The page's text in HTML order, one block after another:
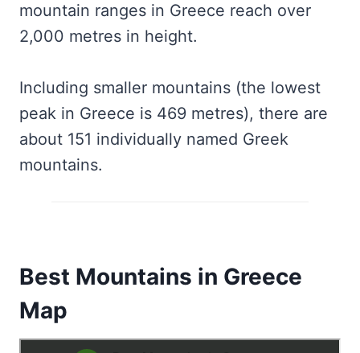
mountain ranges in Greece reach over
2,000 metres in height.
Including smaller mountains (the lowest
peak in Greece is 469 metres), there are
about 151 individually named Greek
mountains.
Best Mountains in Greece
Map